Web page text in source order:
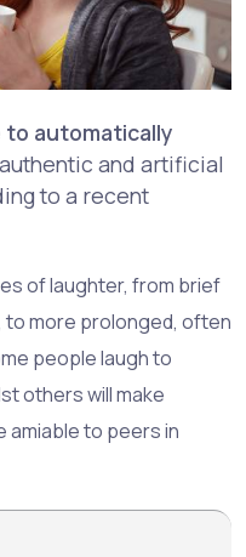
to automatically
and artificial
to a recent
of laughter, from brief
more prolonged, often
people laugh to
others will make
amiable to peers in